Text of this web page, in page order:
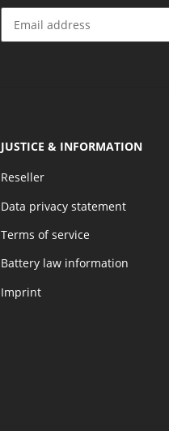
JUSTICE & INFORMATION
Reseller
Data privacy statement
Terms of service
Battery law information
Imprint